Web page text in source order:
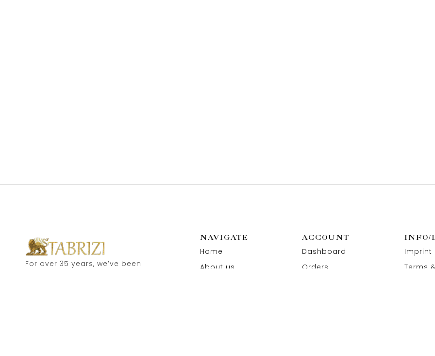
For over 35 years, we’ve been
NAVIGATE
Home
About us
ACCOUNT
Dashboard
Orders
INFO/
Imprint
Terms